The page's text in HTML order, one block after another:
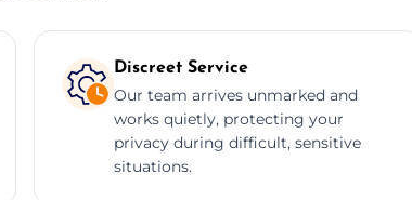
Discreet Service
Our team arrives unmarked and
works quietly, protecting your
privacy during difficult, sensitive
situations.